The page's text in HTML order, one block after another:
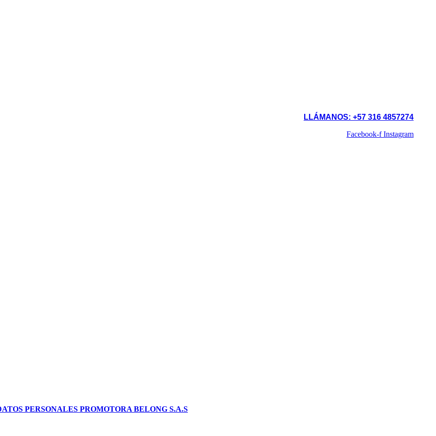
LLÁMANOS: +57 316 4857274
Facebook-f Instagram
PERSONALES PROMOTORA BELONG S.A.S